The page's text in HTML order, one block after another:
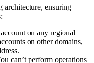
architecture, ensuring
on any regional
on other domains,
can’t perform operations